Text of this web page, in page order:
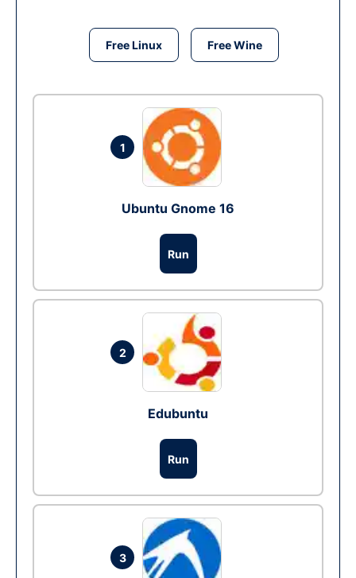
Free Linux Free Wine
1
Ubuntu Gnome 16
Run
2
Edubuntu
Run
3